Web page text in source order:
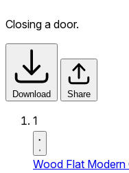
Closing a door.
Download Share
1
Wood Flat Modern